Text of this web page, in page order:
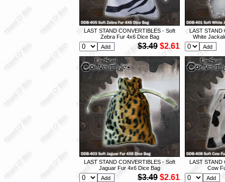
LAST STAND CONVERTIBLES - Soft
Zebra Fur 4x6 Dice Bag
$3.49 $2.61
LAST STAND
White
LAST STAND CONVERTIBLES - Soft
Jaguar Fur 4x6 Dice Bag
$3.49 $2.61
LAST STAND
Cow